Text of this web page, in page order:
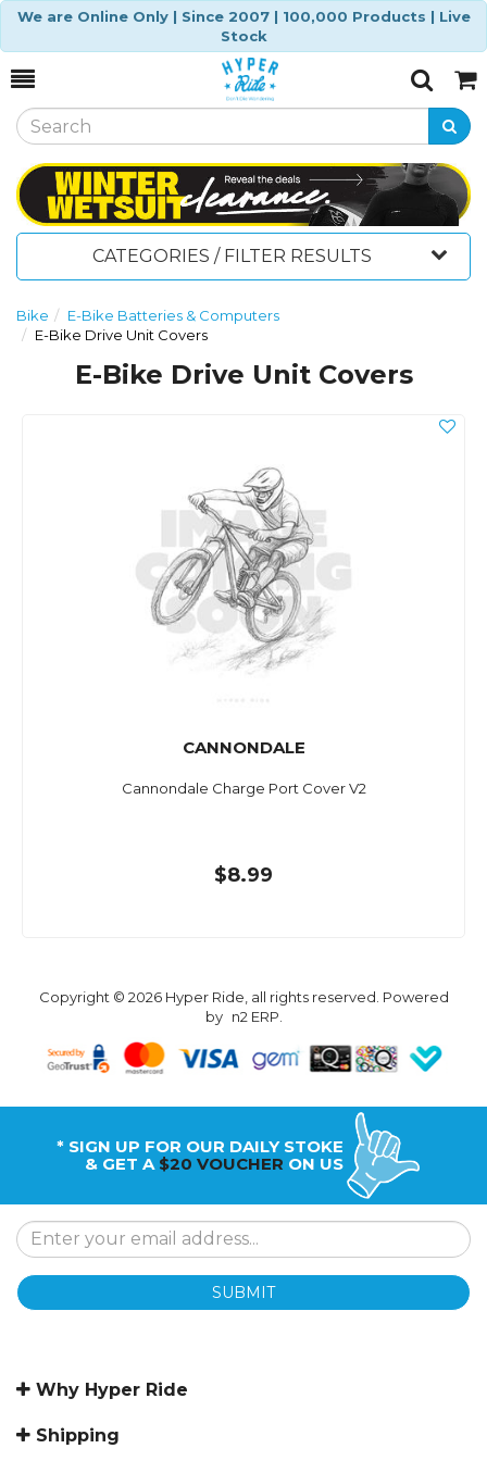
We are Online Only | Since 2007 | 100,000 Products | Live
Stock
Toggle
SearchCart
CATEGORIES / FILTER RESULTS
Bike
E-Bike Batteries & Computers
E-Bike Drive Unit Covers
E-Bike Drive Unit Covers
CANNONDALE
Cannondale Charge Port Cover V2
$8.99
Copyright © 2026 Hyper Ride, all rights reserved. Powered
by n2 ERP.
* SIGN UP FOR OUR DAILY STOKE
& GET A $20 VOUCHER ON US
SUBMIT
Why Hyper Ride
Shipping